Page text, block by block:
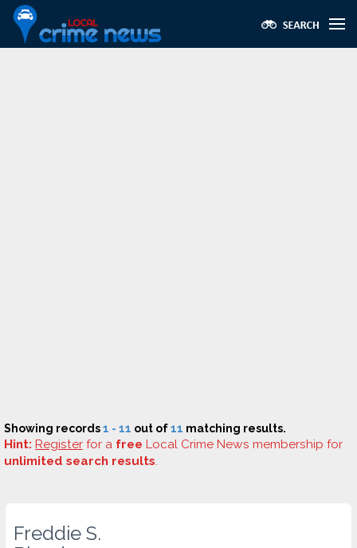
Showing records1 - 11 out of11 matching results.
Hint: Register for a free Local Crime News membership for
unlimited search results.
Freddie S.